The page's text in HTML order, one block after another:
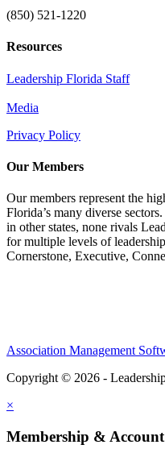
(850) 521-1220
Resources
Leadership Florida Staff
Media
Privacy Policy
Our Members
Our members represent the
Florida’s many diverse
in other states, none rivals
for multiple levels of
Cornerstone, Executive,
Association Management
Copyright © 2026 -
×
Membership & Account